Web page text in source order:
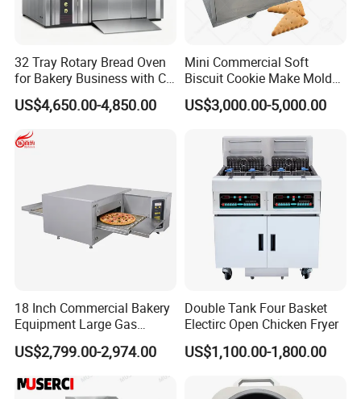
32 Tray Rotary Bread Oven
for Bakery Business with CE
Certification
US$4,650.00-4,850.00
Mini Commercial Soft
Biscuit Cookie Make Mold
Press Rotary Mould Form
Machine for Small Business
US$3,000.00-5,000.00
18 Inch Commercial Bakery
Equipment Large Gas
Conveyor Pizza Baking
Oven Machine with Digital
Control Panel for Restaurant
Hotel (GPX-18)
US$2,799.00-2,974.00
Double Tank Four Basket
Electirc Open Chicken Fryer
US$1,100.00-1,800.00